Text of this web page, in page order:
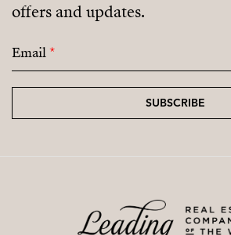
offers and updates.
Email*
SUBSCRIBE